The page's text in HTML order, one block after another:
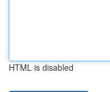
HTML is disabled